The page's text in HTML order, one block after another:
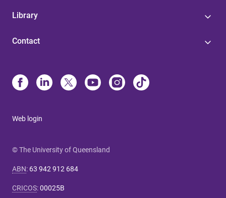
Library
Contact
Web login
© The University of Queensland
ABN: 63 942 912 684
CRICOS:00025B